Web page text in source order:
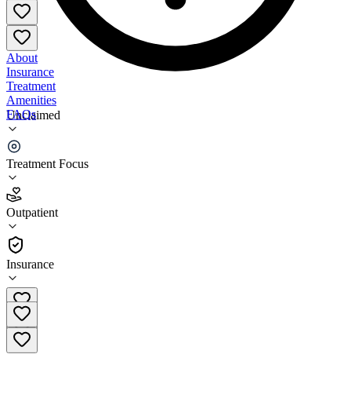
Unclaimed
Treatment Focus
Outpatient
Insurance
About
Insurance
Treatment
Amenities
FAQs
Counseling Center Individual Group & Family
3.1
(8)
•
Outpatient
(970) 259-2162